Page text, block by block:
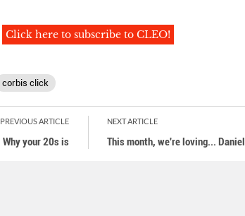
Click here to subscribe to CLEO!
corbis click
PREVIOUS ARTICLE
Why your 20s is
NEXT ARTICLE
This month, we're loving... Daniel